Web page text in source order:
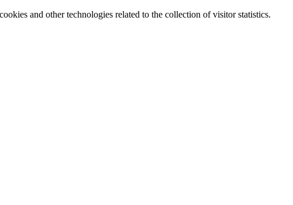
and other technologies related to the collection of visitor statistics.